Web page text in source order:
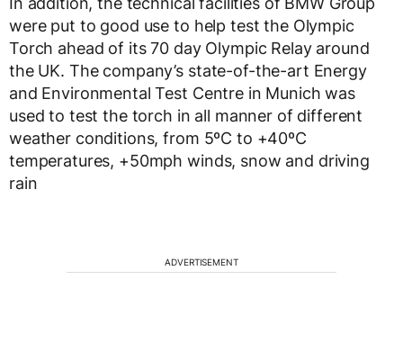
were put to good use to help test the Olympic
Torch ahead of its 70 day Olympic Relay around
the UK. The company’s state-of-the-art Energy
and Environmental Test Centre in Munich was
used to test the torch in all manner of different
weather conditions, from 5ºC to +40ºC
temperatures, +50mph winds, snow and driving
rain
ADVERTISEMENT